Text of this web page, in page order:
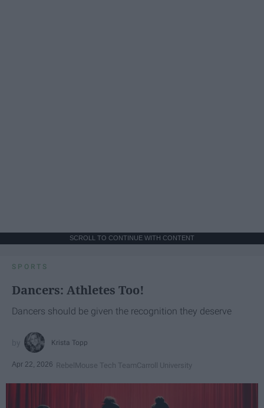
SCROLL TO CONTINUE WITH CONTENT
SPORTS
Dancers: Athletes Too!
Dancers should be given the recognition they deserve
Krista Topp
Apr 22, 2026 RebelMouse Tech TeamCarroll University